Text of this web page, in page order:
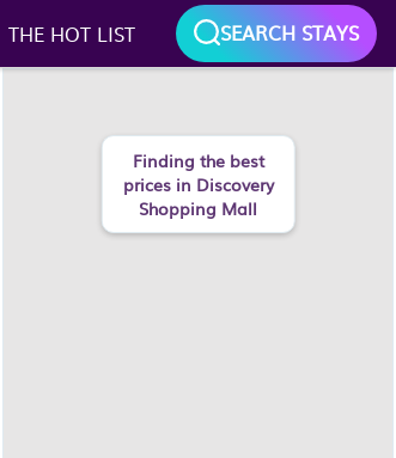
THE HOT LIST SEARCH STAYS
Finding the best
prices in Discovery
Shopping Mall